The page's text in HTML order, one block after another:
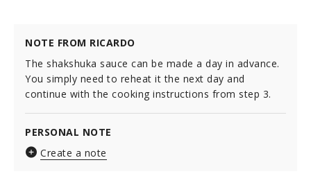
NOTE FROM RICARDO
The shakshuka sauce can be made a day in advance.
You simply need to reheat it the next day and
continue with the cooking instructions from step 3.
PERSONAL NOTE
Create a note